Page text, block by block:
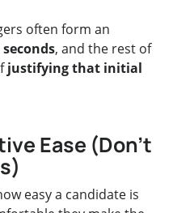
often form an
, and the rest of
justifying that initial
Ease (Don’t
easy a candidate is